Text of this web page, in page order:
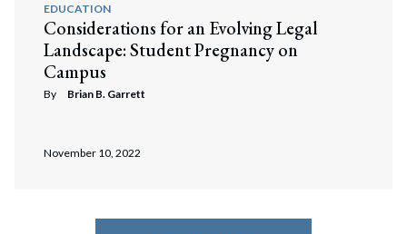
EDUCATION
Considerations for an Evolving Legal
Landscape: Student Pregnancy on
Campus
By Brian B. Garrett
November 10, 2022